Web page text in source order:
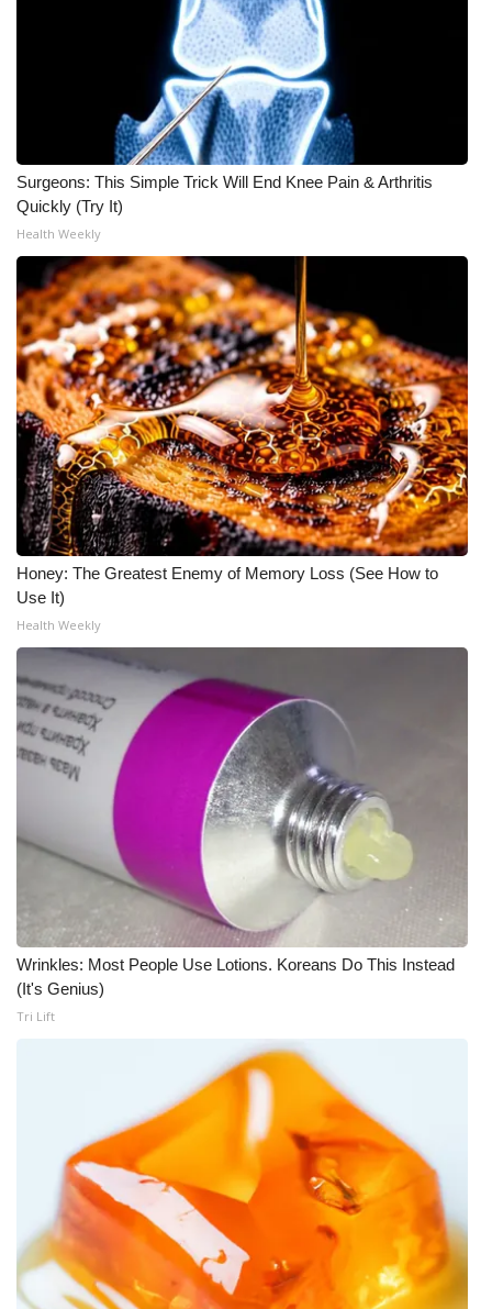
Surgeons: This Simple Trick Will End Knee Pain & Arthritis
Quickly (Try It)
Health Weekly
Honey: The Greatest Enemy of Memory Loss (See How to
Use It)
Health Weekly
Wrinkles: Most People Use Lotions. Koreans Do This Instead
(It's Genius)
Tri Lift